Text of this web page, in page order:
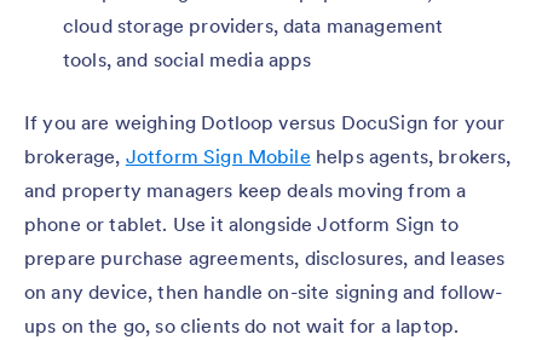
cloud storage providers, data management
tools, and social media apps
If you are weighing Dotloop versus DocuSign for your
brokerage, Jotform Sign Mobile helps agents, brokers,
and property managers keep deals moving from a
phone or tablet. Use it alongside Jotform Sign to
prepare purchase agreements, disclosures, and leases
on any device, then handle on-site signing and follow-
ups on the go, so clients do not wait for a laptop.